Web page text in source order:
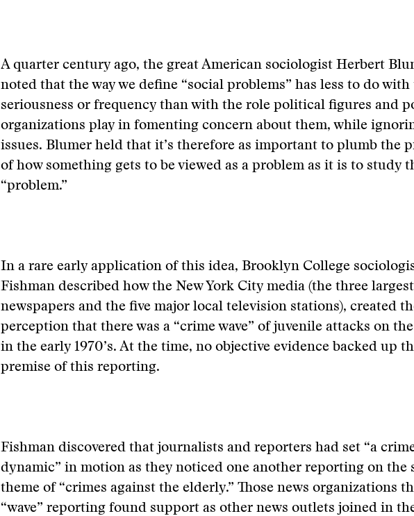
A quarter century ago, the great American sociologist Herbert
noted that the way we define “social problems” has less to do
seriousness or frequency than with the role political figures and
organizations play in fomenting concern about them, while
issues. Blumer held that it’s therefore as important to plumb the
of how something gets to be viewed as a problem as it is to study
“problem.”
In a rare early application of this idea, Brooklyn College
Fishman described how the New York City media (the three
newspapers and the five major local television stations), created
perception that there was a “crime wave” of juvenile attacks on
in the early 1970’s. At the time, no objective evidence backed up
premise of this reporting.
Fishman discovered that journalists and reporters had set “a
dynamic” in motion as they noticed one another reporting on the
theme of “crimes against the elderly.” Those news organizations
“wave” reporting found support as other news outlets joined in